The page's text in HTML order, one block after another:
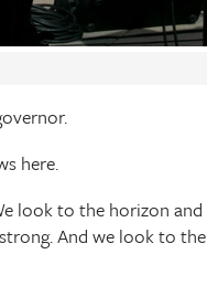
here.
look to the horizon and
And we look to the